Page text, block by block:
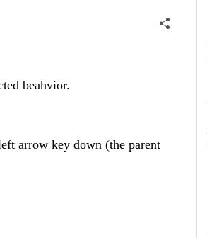
beahvior.
arrow key down (the parent